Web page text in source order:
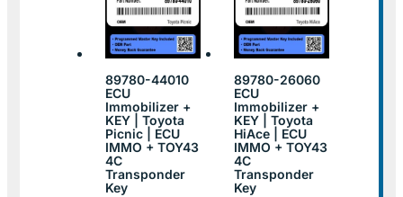
89780-44010
ECU
Immobilizer +
KEY | Toyota
Picnic | ECU
IMMO + TOY43
4C
Transponder
Key
89780-26060
ECU
Immobilizer +
KEY | Toyota
HiAce | ECU
IMMO + TOY43
4C
Transponder
Key